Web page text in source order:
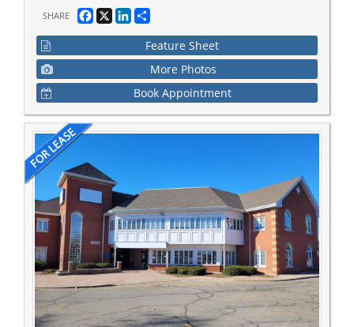
SHARE Facebook
X LinkedIn
Feature Sheet
More Photos
Book Appointment